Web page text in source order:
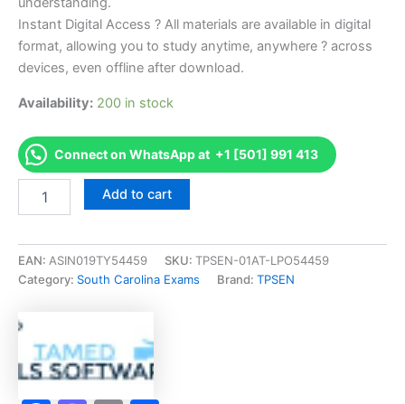
Instant Digital Access ? All materials are available in digital
format, allowing you to study anytime, anywhere ? across
devices, even offline after download.
Availability: 200 in stock
Connect on WhatsApp at +1 [501] 991 413
Builder
Exam
Accelerator
TPSEN
quantity
Add to cart
EAN: ASIN019TY54459 SKU: TPSEN-01AT-LPO54459
Category: South Carolina Exams Brand: TPSEN